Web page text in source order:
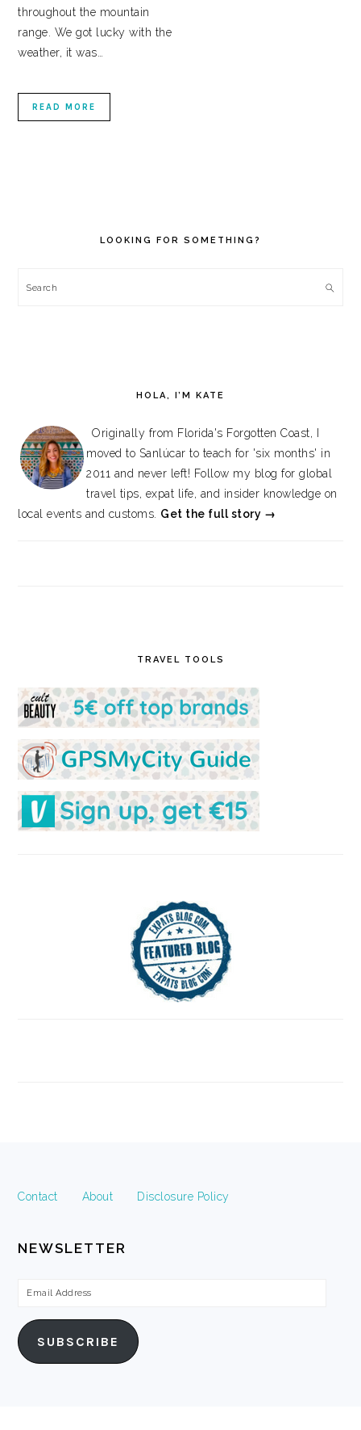
throughout the mountain
range. We got lucky with the
weather, it was…
READ MORE
LOOKING FOR SOMETHING?
Search
HOLA, I’M KATE
Originally from Florida's Forgotten Coast, I
moved to Sanlúcar to teach for 'six months' in
2011 and never left! Follow my blog for global
travel tips, expat life, and insider knowledge on
local events and customs. Get the full story →
TRAVEL TOOLS
Contact About Disclosure Policy
NEWSLETTER
Email
SUBSCRIBE